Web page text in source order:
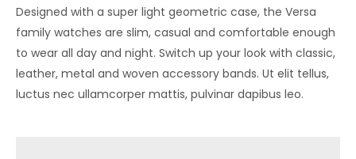
Designed with a super light geometric case, the Versa
family watches are slim, casual and comfortable enough
to wear all day and night. Switch up your look with classic,
leather, metal and woven accessory bands. Ut elit tellus,
luctus nec ullamcorper mattis, pulvinar dapibus leo.